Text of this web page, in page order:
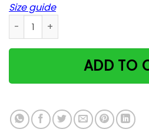
Size guide
Black Cat Book And Wine
ADD TO